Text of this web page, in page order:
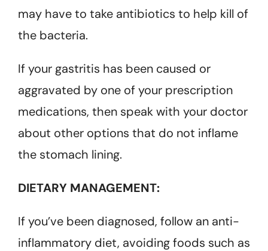
may have to take antibiotics to help kill of
the bacteria.
If your gastritis has been caused or
aggravated by one of your prescription
medications, then speak with your doctor
about other options that do not inflame
the stomach lining.
DIETARY MANAGEMENT:
If you’ve been diagnosed, follow an anti-
inflammatory diet, avoiding foods such as